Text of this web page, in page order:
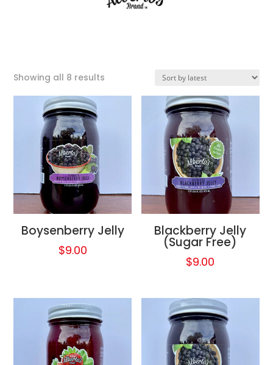
Showing all 8 results
by
Boysenberry Jelly
$9.00
Blackberry Jelly
(Sugar Free)
$9.00